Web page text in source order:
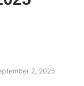
2, 2025